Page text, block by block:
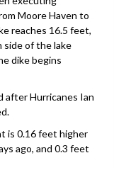
Moore Haven to
reaches 16.5 feet,
of the lake
dike begins
after Hurricanes Ian
is 0.16 feet higher
ago, and 0.3 feet